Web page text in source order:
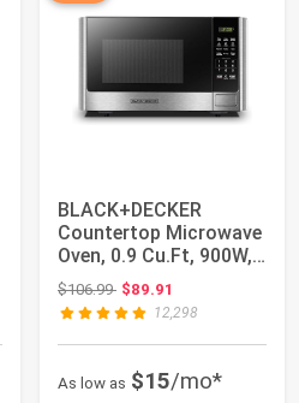
BLACK+DECKER
Countertop Microwave
Oven, 0.9 Cu.Ft, 900W,
Stainless Steel...
$106.99Original price: $106.99
$89.91
12,298
As low as $15/mo*